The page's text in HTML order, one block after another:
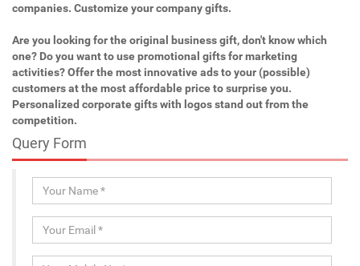
companies. Customize your company gifts.
Are you looking for the original business gift, don't know which
one? Do you want to use promotional gifts for marketing
activities? Offer the most innovative ads to your (possible)
customers at the most affordable price to surprise you.
Personalized corporate gifts with logos stand out from the
competition.
Query Form